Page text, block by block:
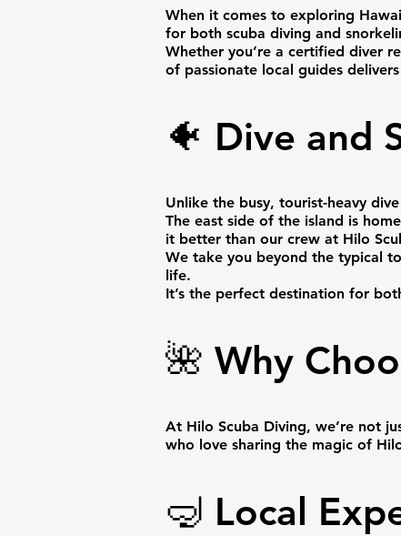
When it comes to exploring
for both scuba diving and
Whether you’re a certified diver
of passionate local guides
🐠 Dive and
Unlike the busy, tourist-heavy
The east side of the island is
it better than our crew at Hilo
We take you beyond the typical
life.
It’s the perfect destination for
🌺 Why
At Hilo Scuba Diving, we’re not
who love sharing the magic of
🤿 Local